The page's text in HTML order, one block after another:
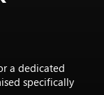
a dedicated
specifically